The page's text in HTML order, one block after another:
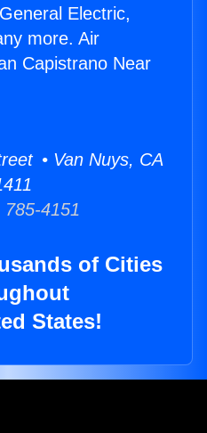
Electric,
more. Air
Capistrano Near
• Van Nuys, CA
4151
of Cities
States!